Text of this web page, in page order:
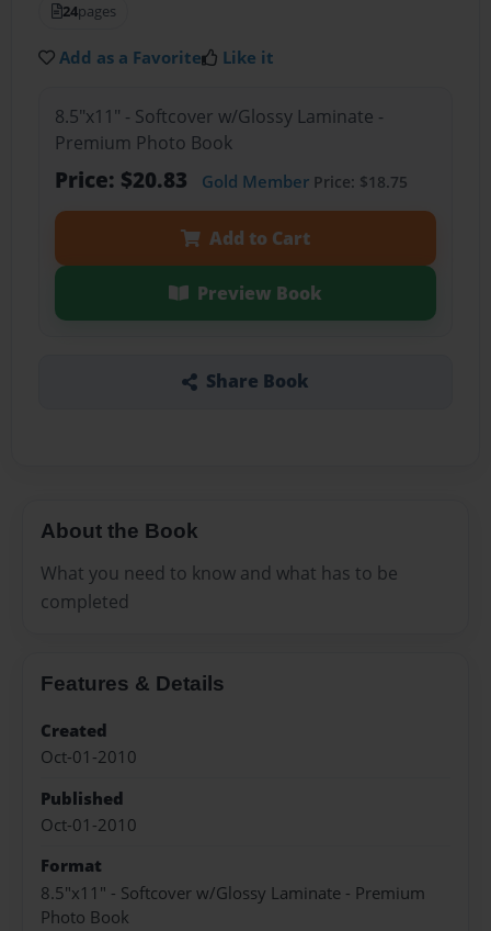
24pages
Add as a Favorite Like it
8.5"x11" - Softcover w/Glossy Laminate -
Premium Photo Book
Price: $20.83 Gold MemberPrice: $18.75
Add to Cart
Preview Book
Share Book
About the Book
What you need to know and what has to be
completed
Features & Details
Created
Oct-01-2010
Published
Oct-01-2010
Format
8.5"x11" - Softcover w/Glossy Laminate - Premium
Photo Book